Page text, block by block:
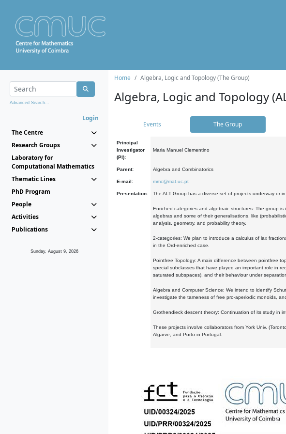
Advanced Search...
Login
The Centre
Research Groups
Laboratory for
Computational Mathematics
Thematic Lines
PhD Program
People
Activities
Publications
Sunday, August 9, 2026
Home Algebra, Logic and Topology (The Group)
Algebra, Logic and Topology
Events The Group
Principal
Investigator
(PI):
Maria Manuel Clementino
Parent: Algebra and Combinatorics
E-mail: mmc@mat.uc.pt
Presentation: The ALT Group has a diverse set of projects underway or
Enriched categories and algebraic structures: The group
algebras and some of their generalisations, like
analysis, geometry, and probability theory.
2-categories: We plan to introduce a calculus of lax
in the Ord-enriched case.
Pointfree Topology: A main difference between pointfree
special subclasses that have played an important role in
saturated subspaces), and their behaviour under
Algebra and Computer Science: We intend to identify
investigate the tameness of free pro-aperiodic monoids,
Grothendieck descent theory: Continuation of its study in
These projects involve collaborators from York Univ.
Algarve, and Porto in Portugal.